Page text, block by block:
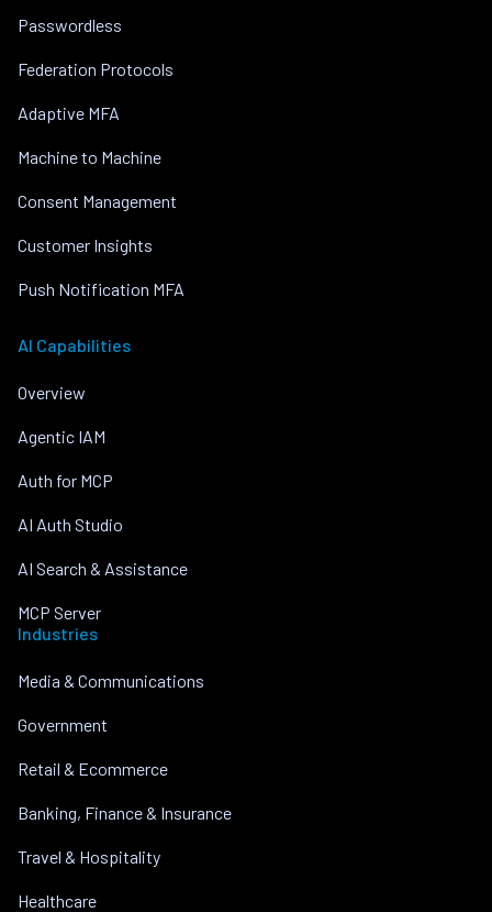
Passwordless
Federation Protocols
Adaptive MFA
Machine to Machine
Consent Management
Customer Insights
Push Notification MFA
AI Capabilities
Overview
Agentic IAM
Auth for MCP
AI Auth Studio
AI Search & Assistance
MCP Server
Industries
Media & Communications
Government
Retail & Ecommerce
Banking, Finance & Insurance
Travel & Hospitality
Healthcare